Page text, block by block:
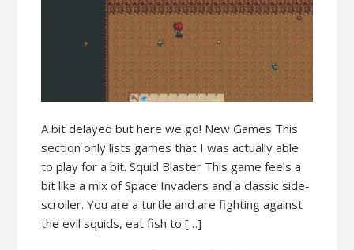
A bit delayed but here we go! New Games This
section only lists games that I was actually able
to play for a bit. Squid Blaster This game feels a
bit like a mix of Space Invaders and a classic side-
scroller. You are a turtle and are fighting against
the evil squids, eat fish to […]